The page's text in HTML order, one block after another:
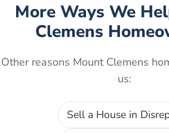
More Ways We
Clemens
Other reasons Mount Clemens
us:
Sell a House in